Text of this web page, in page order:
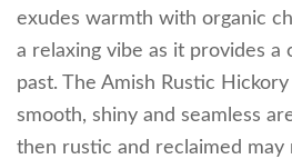
exudes warmth with organic
a relaxing vibe as it provides a
past. The Amish Rustic
smooth, shiny and seamless
then rustic and reclaimed